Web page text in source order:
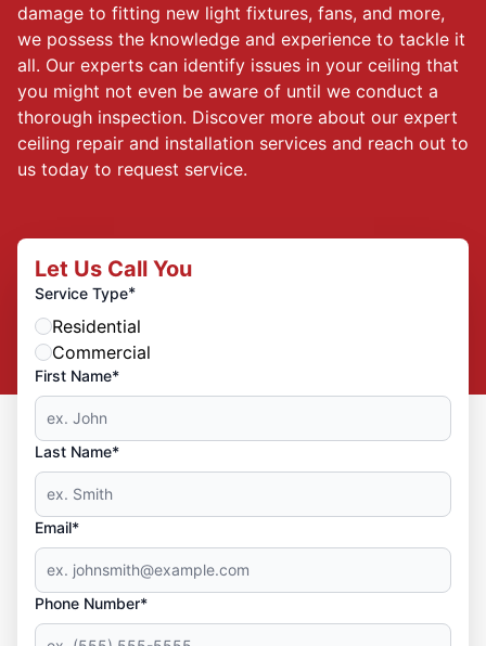
damage to fitting new light fixtures, fans, and more,
we possess the knowledge and experience to tackle it
all. Our experts can identify issues in your ceiling that
you might not even be aware of until we conduct a
thorough inspection. Discover more about our expert
ceiling repair and installation services and reach out to
us today to request service.
Let Us Call You
Service Type*
Residential
Commercial
First Name*
Last Name*
Email*
Phone Number*